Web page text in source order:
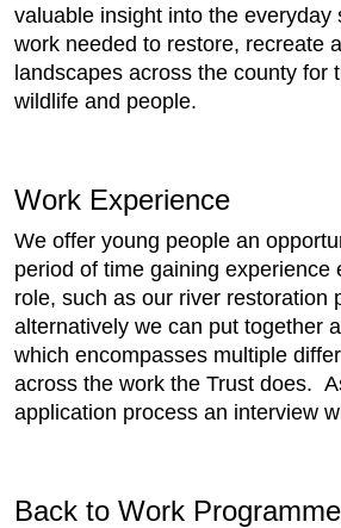
valuable insight into the everyday
work needed to restore, recreate
landscapes across the county for
wildlife and people.
Work Experience
We offer young people an
period of time gaining experience
role, such as our river restoration
alternatively we can put together
which encompasses multiple
across the work the Trust does.
application process an interview
Back to Work Programme